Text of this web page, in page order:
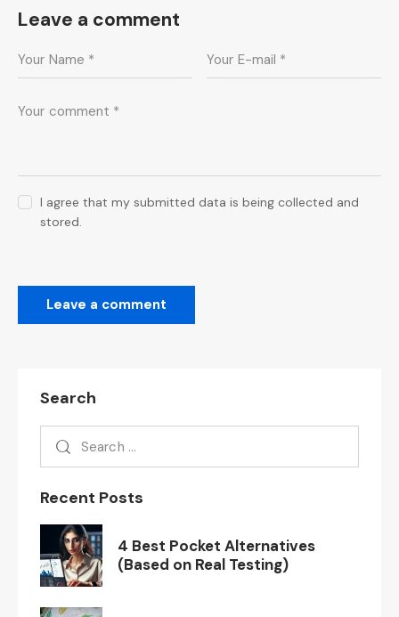
Leave a comment
I agree that my submitted data is being collected and
stored.
Search
Recent Posts
4 Best Pocket Alternatives
(Based on Real Testing)